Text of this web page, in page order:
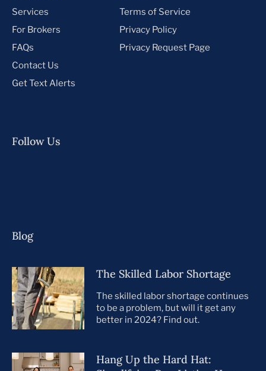
Services
For Brokers
FAQs
Contact Us
Get Text Alerts
Terms of Service
Privacy Policy
Privacy Request Page
Follow Us
Blog
The Skilled Labor Shortage
The skilled labor shortage continues
to be a problem, but will it get any
better in 2024? Find out.
Hang Up the Hard Hat: